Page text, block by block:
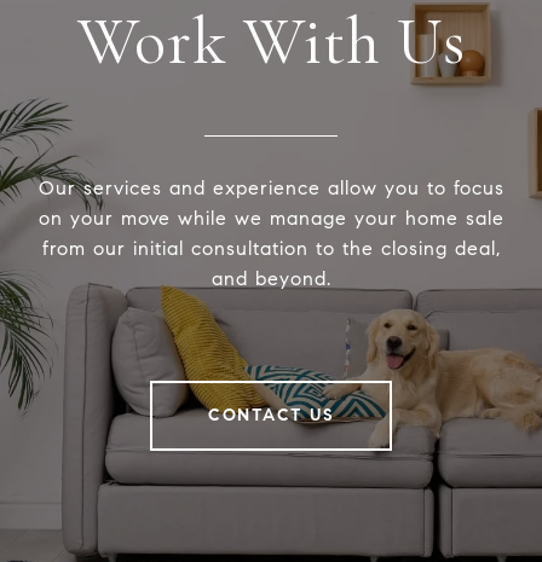
Work With Us
Our services and experience allow you to focus
on your move while we manage your home sale
from our initial consultation to the closing deal,
and beyond.
CONTACT US